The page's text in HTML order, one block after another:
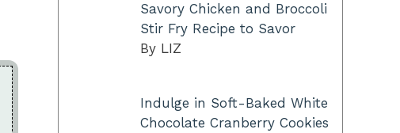
Savory Chicken and Broccoli
Stir Fry Recipe to Savor
By LIZ
Indulge in Soft-Baked White
Chocolate Cranberry Cookies